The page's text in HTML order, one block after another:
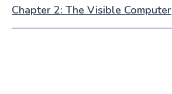
Chapter 2: The Visible Computer